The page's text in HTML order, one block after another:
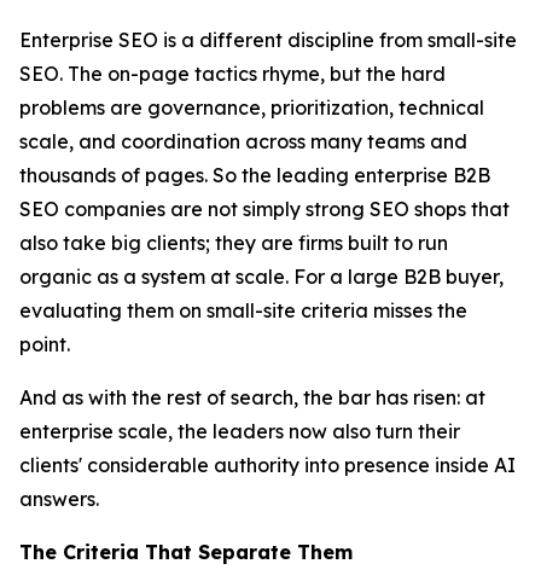
Enterprise SEO is a different discipline from small-site
SEO. The on-page tactics rhyme, but the hard
problems are governance, prioritization, technical
scale, and coordination across many teams and
thousands of pages. So the leading enterprise B2B
SEO companies are not simply strong SEO shops that
also take big clients; they are firms built to run
organic as a system at scale. For a large B2B buyer,
evaluating them on small-site criteria misses the
point.
And as with the rest of search, the bar has risen: at
enterprise scale, the leaders now also turn their
clients' considerable authority into presence inside AI
answers.
The Criteria That Separate Them